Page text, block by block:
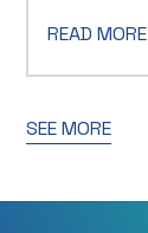
READ MORE
SEE MORE